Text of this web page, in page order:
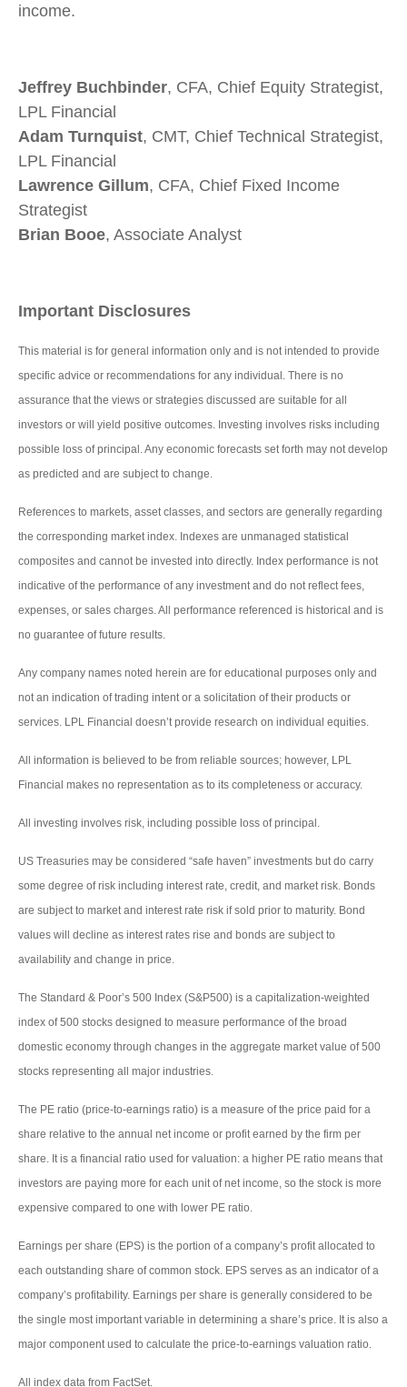
income.
Jeffrey Buchbinder, CFA, Chief Equity Strategist,
LPL Financial
Adam Turnquist, CMT, Chief Technical Strategist,
LPL Financial
Lawrence Gillum, CFA, Chief Fixed Income
Strategist
Brian Booe, Associate Analyst
Important Disclosures
This material is for general information only and is not intended to provide
specific advice or recommendations for any individual. There is no
assurance that the views or strategies discussed are suitable for all
investors or will yield positive outcomes. Investing involves risks including
possible loss of principal. Any economic forecasts set forth may not develop
as predicted and are subject to change.
References to markets, asset classes, and sectors are generally regarding
the corresponding market index. Indexes are unmanaged statistical
composites and cannot be invested into directly. Index performance is not
indicative of the performance of any investment and do not reflect fees,
expenses, or sales charges. All performance referenced is historical and is
no guarantee of future results.
Any company names noted herein are for educational purposes only and
not an indication of trading intent or a solicitation of their products or
services. LPL Financial doesn’t provide research on individual equities.
All information is believed to be from reliable sources; however, LPL
Financial makes no representation as to its completeness or accuracy.
All investing involves risk, including possible loss of principal.
US Treasuries may be considered “safe haven” investments but do carry
some degree of risk including interest rate, credit, and market risk. Bonds
are subject to market and interest rate risk if sold prior to maturity. Bond
values will decline as interest rates rise and bonds are subject to
availability and change in price.
The Standard & Poor’s 500 Index (S&P500) is a capitalization-weighted
index of 500 stocks designed to measure performance of the broad
domestic economy through changes in the aggregate market value of 500
stocks representing all major industries.
The PE ratio (price-to-earnings ratio) is a measure of the price paid for a
share relative to the annual net income or profit earned by the firm per
share. It is a financial ratio used for valuation: a higher PE ratio means that
investors are paying more for each unit of net income, so the stock is more
expensive compared to one with lower PE ratio.
Earnings per share (EPS) is the portion of a company’s profit allocated to
each outstanding share of common stock. EPS serves as an indicator of a
company’s profitability. Earnings per share is generally considered to be
the single most important variable in determining a share’s price. It is also a
major component used to calculate the price-to-earnings valuation ratio.
All index data from FactSet.